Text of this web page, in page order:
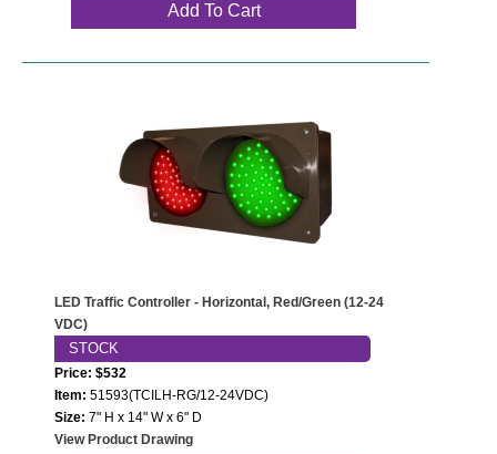
Add To Cart
LED Traffic Controller - Horizontal, Red/Green (12-24
VDC)
STOCK
Price: $532
Item: 51593(TCILH-RG/12-24VDC)
Size: 7" H x 14" W x 6" D
View Product Drawing